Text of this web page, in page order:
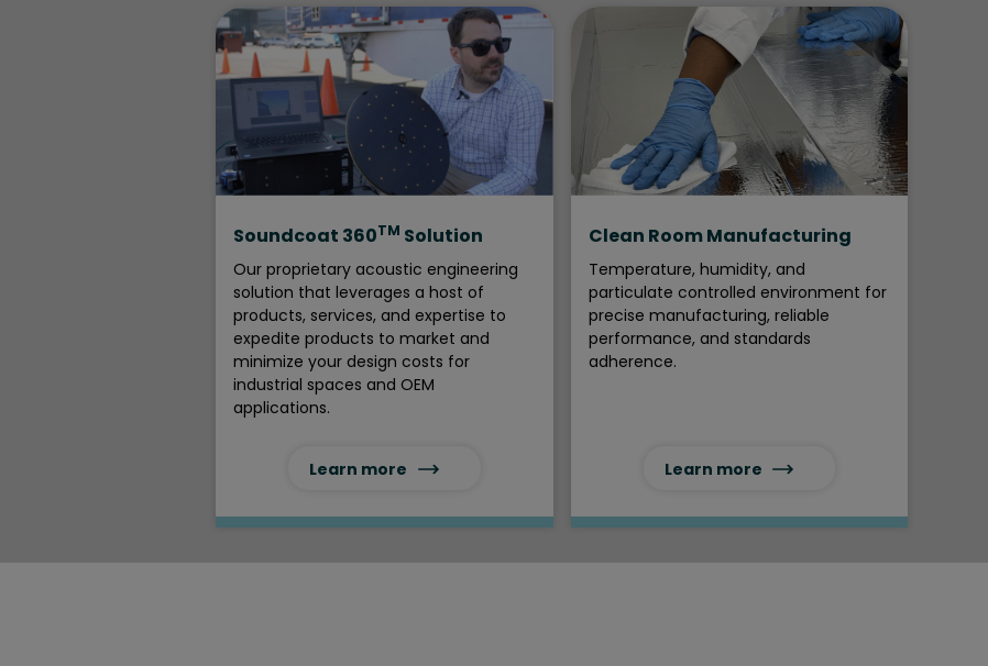
Soundcoat 360TM Solution
Our proprietary acoustic engineering
solution that leverages a host of
products, services, and expertise to
expedite products to market and
minimize your design costs for
industrial spaces and OEM
applications.
Learn more
Clean Room Manufacturing
Temperature, humidity, and
particulate controlled environment for
precise manufacturing, reliable
performance, and standards
adherence.
Learn more